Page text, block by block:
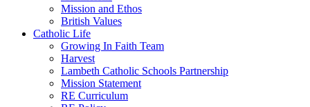
Mission and Ethos
British Values
Catholic Life
Growing In Faith Team
Harvest
Lambeth Catholic Schools Partnership
Mission Statement
RE Curriculum